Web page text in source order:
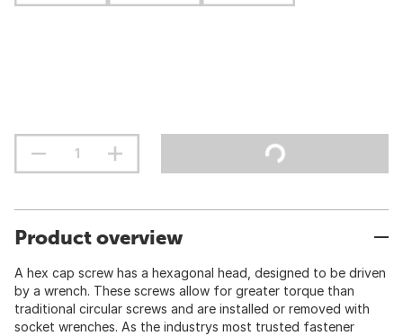
Product overview
A hex cap screw has a hexagonal head, designed to be driven
by a wrench. These screws allow for greater torque than
traditional circular screws and are installed or removed with
socket wrenches. As the industrys most trusted fastener